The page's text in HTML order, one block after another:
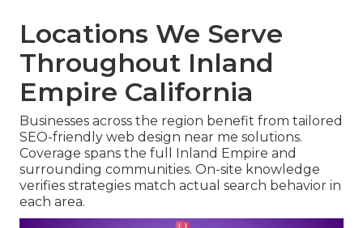
Locations We Serve
Throughout Inland
Empire California
Businesses across the region benefit from tailored
SEO-friendly web design near me solutions.
Coverage spans the full Inland Empire and
surrounding communities. On-site knowledge
verifies strategies match actual search behavior in
each area.